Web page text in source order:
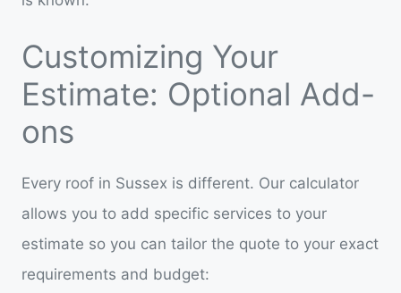
Customizing Your
Estimate: Optional Add-
ons
Every roof in Sussex is different. Our calculator
allows you to add specific services to your
estimate so you can tailor the quote to your exact
requirements and budget: